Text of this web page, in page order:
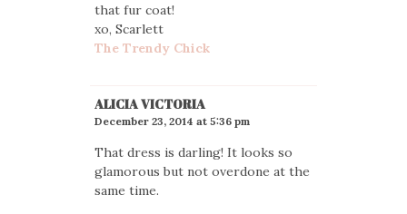
that fur coat!
xo, Scarlett
The Trendy Chick
ALICIA VICTORIA
December 23, 2014 at 5:36 pm
That dress is darling! It looks so
glamorous but not overdone at the
same time.